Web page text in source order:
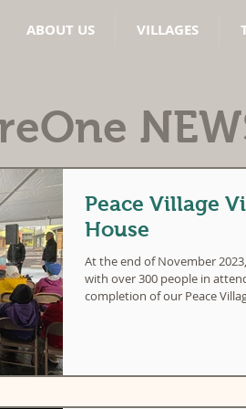
ABOUT US VILLAGES
Peace Village
House
At the end of November
with over 300 people in
completion of our Peace